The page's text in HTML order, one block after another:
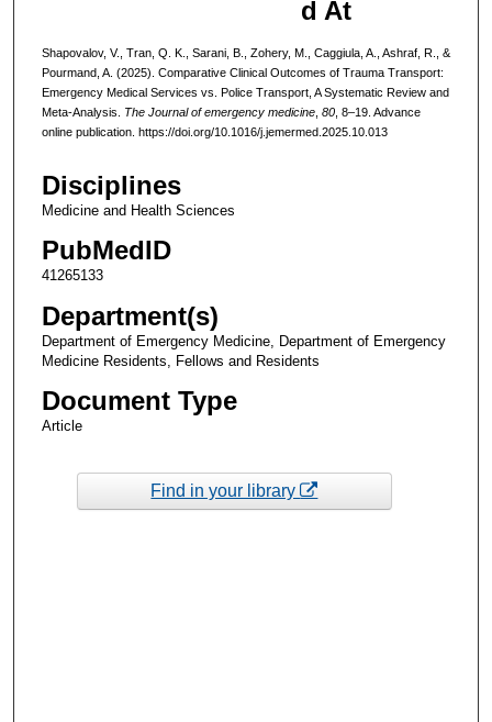
d At
Shapovalov, V., Tran, Q. K., Sarani, B., Zohery, M., Caggiula, A., Ashraf, R., &
Pourmand, A. (2025). Comparative Clinical Outcomes of Trauma Transport:
Emergency Medical Services vs. Police Transport, A Systematic Review and
Meta-Analysis. The Journal of emergency medicine, 80, 8–19. Advance
online publication. https://doi.org/10.1016/j.jemermed.2025.10.013
Disciplines
Medicine and Health Sciences
PubMedID
41265133
Department(s)
Department of Emergency Medicine, Department of Emergency
Medicine Residents, Fellows and Residents
Document Type
Article
Find in your library